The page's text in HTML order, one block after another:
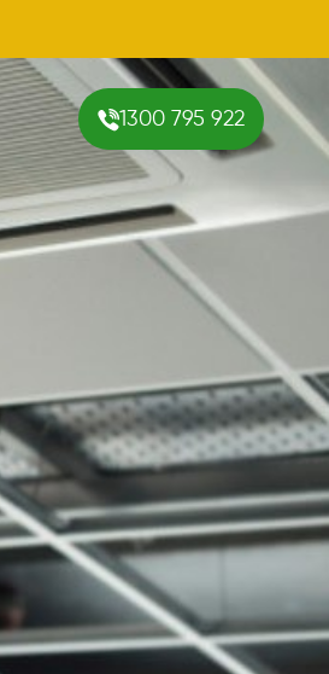
1300 795 922